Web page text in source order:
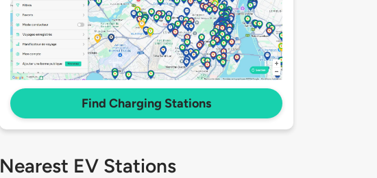
Find Charging Stations
Nearest EV Stations